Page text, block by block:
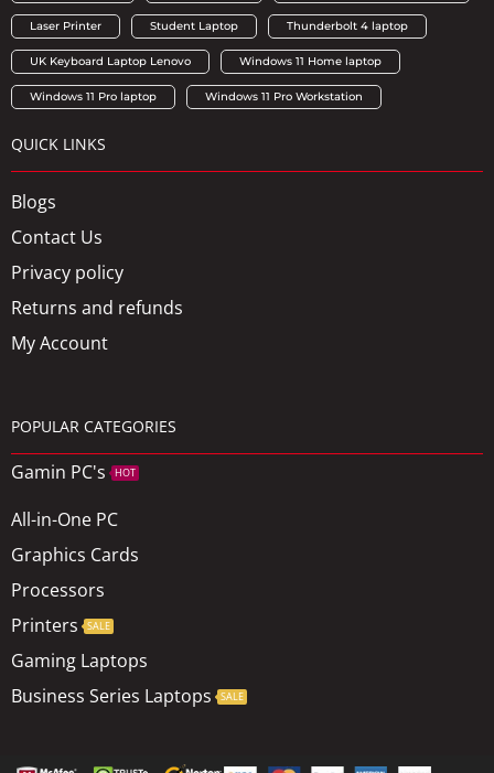
Laser Printer Student Laptop Thunderbolt 4 laptop
UK Keyboard Laptop Lenovo Windows 11 Home laptop
Windows 11 Pro laptop Windows 11 Pro Workstation
QUICK LINKS
Blogs
Contact Us
Privacy policy
Returns and refunds
My Account
POPULAR CATEGORIES
Gamin PC's HOT
All-in-One PC
Graphics Cards
Processors
Printers
SALE
Gaming Laptops
Business Series Laptops
SALE